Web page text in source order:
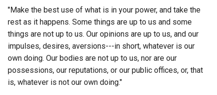
Apple Notes
Apple Podcasts
ArangoDB
Server OS
Server
Social Media Platforms
Human Forever
Hyperion Cantos
IBM and the Holocaust
AutoGPT Leaderboard
Autocracy
Automatic Market Maker
ETL to QE, Update 59, To
Debian or Not to Debian?
ETL to QE, Update 6, Native
SQL Decision
How to install
Hardhat.js
How to list Bots on a
Guild?
GTA5
GUCCES
GUI
"Make the best use of what is in your power, and take the
rest as it happens. Some things are up to us and some
things are not up to us. Our opinions are up to us, and our
impulses, desires, aversions---in short, whatever is our
own doing. Our bodies are not up to us, nor are our
possessions, our reputations, or our public offices, or, that
is, whatever is not our own doing."